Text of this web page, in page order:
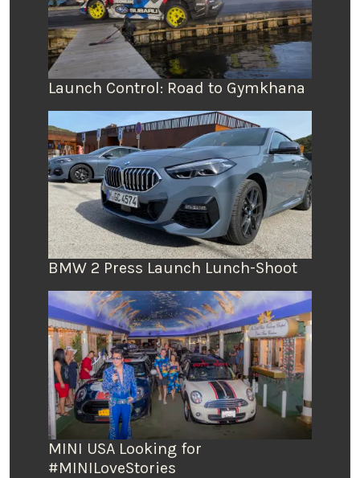
Launch Control: Road to Gymkhana
BMW 2 Press Launch Lunch-Shoot
MINI USA Looking for
#MINILoveStories